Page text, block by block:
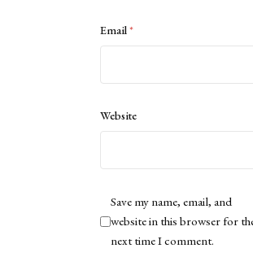
Email*
Website
Save my name, email, and
website in this browser for
next time I comment.